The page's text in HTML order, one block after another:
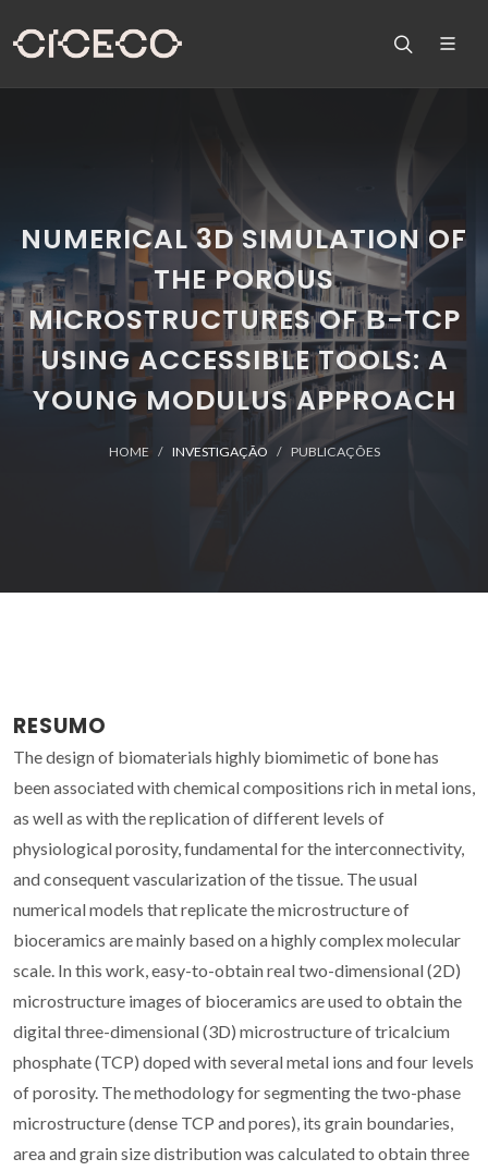
NUMERICAL 3D SIMULATION OF
THE POROUS
MICROSTRUCTURES OF Β-TCP
USING ACCESSIBLE TOOLS: A
YOUNG MODULUS APPROACH
HOME INVESTIGAÇÃO PUBLICAÇÕES
RESUMO
The design of biomaterials highly biomimetic of bone has
been associated with chemical compositions rich in metal ions,
as well as with the replication of different levels of
physiological porosity, fundamental for the interconnectivity,
and consequent vascularization of the tissue. The usual
numerical models that replicate the microstructure of
bioceramics are mainly based on a highly complex molecular
scale. In this work, easy-to-obtain real two-dimensional (2D)
microstructure images of bioceramics are used to obtain the
digital three-dimensional (3D) microstructure of tricalcium
phosphate (TCP) doped with several metal ions and four levels
of porosity. The methodology for segmenting the two-phase
microstructure (dense TCP and pores), its grain boundaries,
area and grain size distribution was calculated to obtain three